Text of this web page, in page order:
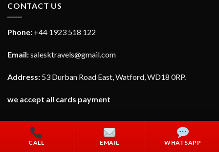
CALL EMAIL WHATSAPP
CONTACT US
Phone: +44 1923 518 122
Email:salesktravels@gmail.com
Address: 53 Durban Road East, Watford, WD18 0RP.
we accept all cards payment